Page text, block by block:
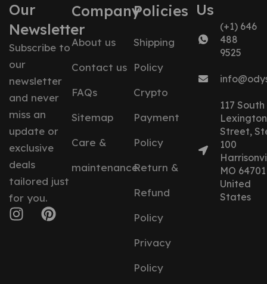
Our
Newsletter
Subscribe to
our
newsletter
and never
miss an
update or
exclusive
deals
tailored just
for you.
Company
About us
Contact us
FAQs
Sitemap
Care &
maintenance
Policies
Shipping
Policy
Crypto
Payment
Policy
Return &
Refund
Policy
Privacy
Policy
Us
(+1) 646
488
9525
117 South
Lexington
Street,
100
MO 64701
United
States